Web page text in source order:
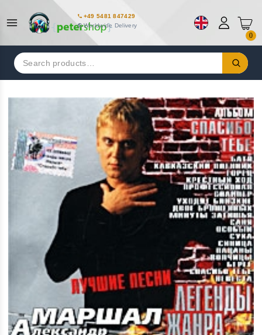
+49 5481 847429
Worldwide Delivery
0
Search
for: